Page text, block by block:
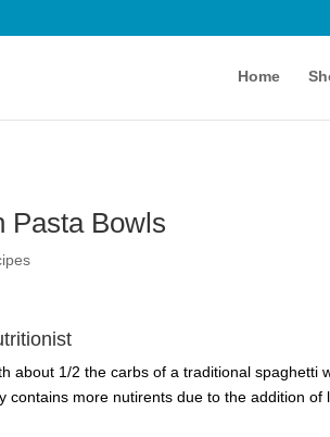
Home
Pasta Bowls
about 1/2 the carbs of a traditional spaghetti
contains more nutirents due to the addition of